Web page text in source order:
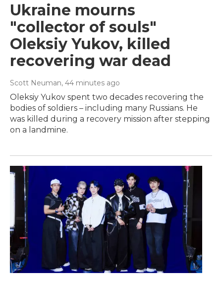
Ukraine mourns
"collector of souls"
Oleksiy Yukov, killed
recovering war dead
Scott Neuman, 44 minutes ago
Oleksiy Yukov spent two decades recovering the
bodies of soldiers – including many Russians. He
was killed during a recovery mission after stepping
on a landmine.